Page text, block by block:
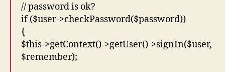
// password is ok?
if ($user->checkPassword($password))
{
$this->getContext()->getUser()->signIn($user,
$remember);